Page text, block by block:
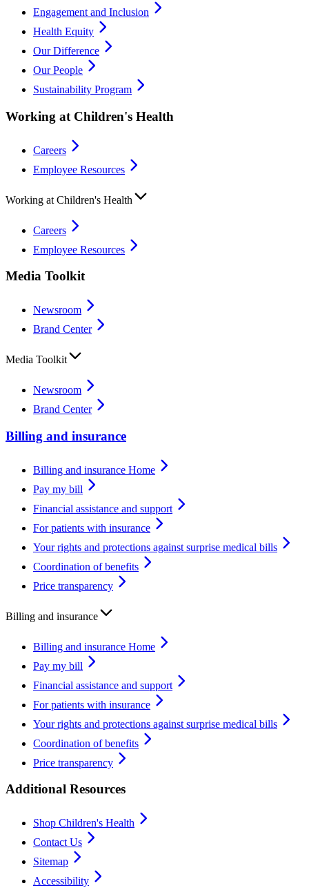
Engagement and Inclusion
Health Equity
Our Difference
Our People
Sustainability Program
Working at Children's Health
Careers
Employee Resources
Working at Children's Health
Careers
Employee Resources
Media Toolkit
Newsroom
Brand Center
Media Toolkit
Newsroom
Brand Center
Billing and insurance
Billing and insurance Home
Pay my bill
Financial assistance and support
For patients with insurance
Your rights and protections against surprise medical bills
Coordination of benefits
Price transparency
Billing and insurance
Billing and insurance Home
Pay my bill
Financial assistance and support
For patients with insurance
Your rights and protections against surprise medical bills
Coordination of benefits
Price transparency
Additional Resources
Shop Children's Health
Contact Us
Sitemap
Accessibility